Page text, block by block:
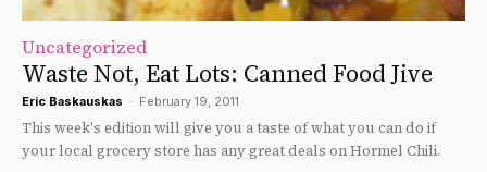
Uncategorized
Waste Not, Eat Lots: Canned Food Jive
Eric Baskauskas - February 19, 2011
This week's edition will give you a taste of what you can do if
your local grocery store has any great deals on Hormel Chili.